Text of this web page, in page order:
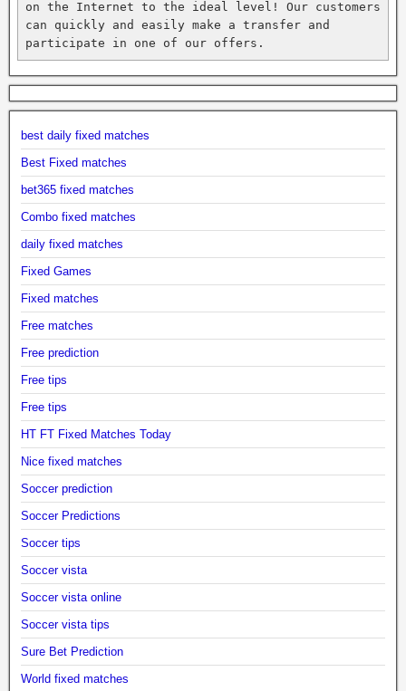
on the Internet to the ideal level! Our customers
can quickly and easily make a transfer and
participate in one of our offers.
best daily fixed matches
Best Fixed matches
bet365 fixed matches
Combo fixed matches
daily fixed matches
Fixed Games
Fixed matches
Free matches
Free prediction
Free tips
Free tips
HT FT Fixed Matches Today
Nice fixed matches
Soccer prediction
Soccer Predictions
Soccer tips
Soccer vista
Soccer vista online
Soccer vista tips
Sure Bet Prediction
World fixed matches